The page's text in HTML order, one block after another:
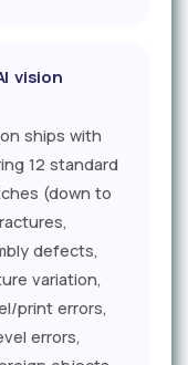
vision
ships with
12 standard
(down to
defects,
variation,
print errors,
errors,